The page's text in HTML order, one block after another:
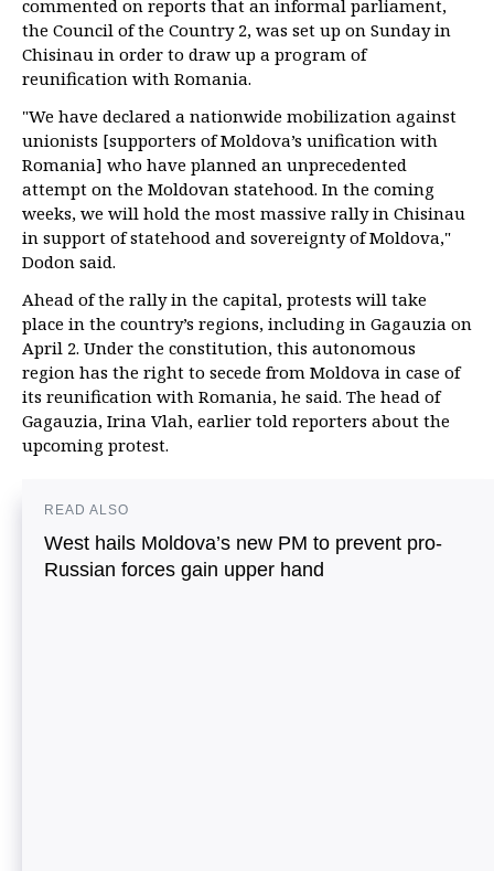
commented on reports that an informal parliament,
the Council of the Country 2, was set up on Sunday in
Chisinau in order to draw up a program of
reunification with Romania.
"We have declared a nationwide mobilization against
unionists [supporters of Moldova’s unification with
Romania] who have planned an unprecedented
attempt on the Moldovan statehood. In the coming
weeks, we will hold the most massive rally in Chisinau
in support of statehood and sovereignty of Moldova,"
Dodon said.
Ahead of the rally in the capital, protests will take
place in the country’s regions, including in Gagauzia on
April 2. Under the constitution, this autonomous
region has the right to secede from Moldova in case of
its reunification with Romania, he said. The head of
Gagauzia, Irina Vlah, earlier told reporters about the
upcoming protest.
READ ALSO
West hails Moldova’s new PM to prevent pro-
Russian forces gain upper hand